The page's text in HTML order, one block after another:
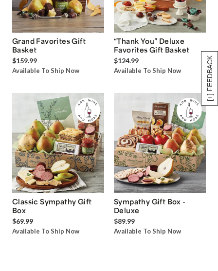
[+] FEEDBACK
Grand Favorites Gift
Basket
$159.99
Available To Ship Now
“Thank You” Deluxe
Favorites Gift Basket
$124.99
Available To Ship Now
Classic Sympathy Gift
Box
$69.99
Available To Ship Now
Sympathy Gift Box -
Deluxe
$89.99
Available To Ship Now